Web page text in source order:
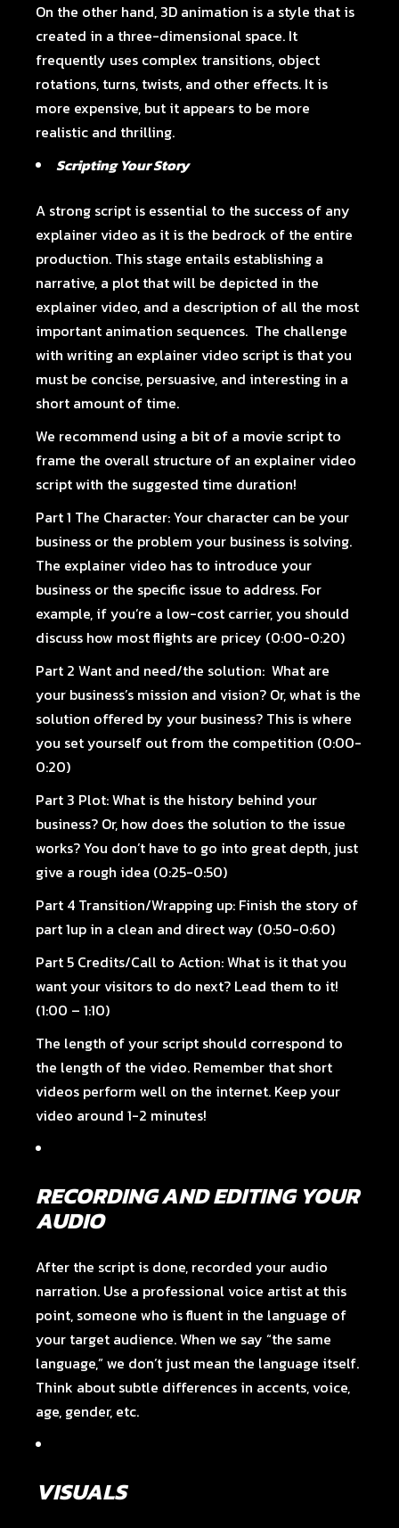
On the other hand, 3D animation is a style that is
created in a three-dimensional space. It
frequently uses complex transitions, object
rotations, turns, twists, and other effects. It is
more expensive, but it appears to be more
realistic and thrilling.
Scripting Your Story
A strong script is essential to the success of any
explainer video as it is the bedrock of the entire
production. This stage entails establishing a
narrative, a plot that will be depicted in the
explainer video, and a description of all the most
important animation sequences. The challenge
with writing an explainer video script is that you
must be concise, persuasive, and interesting in a
short amount of time.
We recommend using a bit of a movie script to
frame the overall structure of an explainer video
script with the suggested time duration!
Part 1 The Character:Your character can be your
business or the problem your business is solving.
The explainer video has to introduce your
business or the specific issue to address. For
example, if you’re a low-cost carrier, you should
discuss how most flights are pricey (0:00-0:20)
Part 2 Want and need/the solution:What are
your business’s mission and vision? Or, what is the
solution offered by your business? This is where
you set yourself out from the competition (0:00-
0:20)
Part 3 Plot:What is the history behind your
business? Or, how does the solution to the issue
works? You don’t have to go into great depth, just
give a rough idea (0:25-0:50)
Part 4 Transition/Wrapping up: Finish the story of
part 1up in a clean and direct way (0:50-0:60)
Part 5 Credits/Call to Action:What is it that you
want your visitors to do next? Lead them to it!
(1:00 – 1:10)
The length of your script should correspond to
the length of the video. Remember that short
videos perform well on the internet. Keep your
video around 1-2 minutes!
RECORDING AND EDITING YOUR
AUDIO
After the script is done, recorded your audio
narration. Use a professional voice artist at this
point, someone who is fluent in the language of
your target audience. When we say “the same
language,” we don’t just mean the language itself.
Think about subtle differences in accents, voice,
age, gender, etc.
VISUALS